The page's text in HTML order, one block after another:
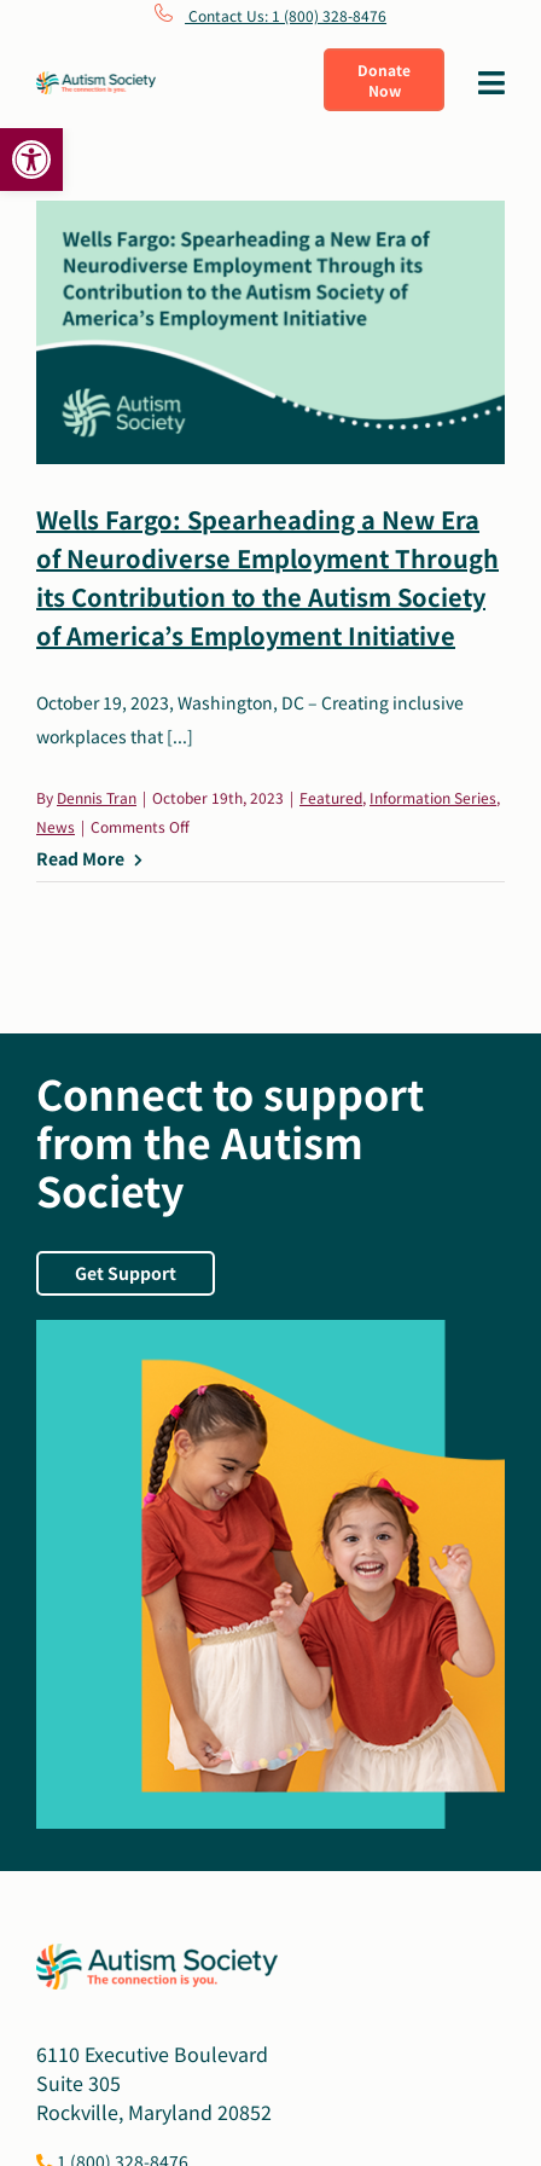
Open toolbar
content
Contact Us: 1 (800) 328-8476
Donate
Now
Toggle
What Is Autism
Connect
Learn
Shop
Autism Society Store
Search
for:
Donate Now
Wells Fargo: Spearheading a New Era
of Neurodiverse Employment Through
its Contribution to the Autism Society
of America’s Employment Initiative
October 19, 2023, Washington, DC – Creating inclusive
workplaces that [...]
By Dennis Tran | October 19th, 2023 | Featured, Information Series,
News | Comments Offon
Fargo:
Employment
Through
its
Autism
Society
of
Employment
Initiative
Read More
Connect to support
from the Autism
Society
Get Support
6110 Executive Boulevard
Suite 305
Rockville, Maryland 20852
1 (800) 328-8476